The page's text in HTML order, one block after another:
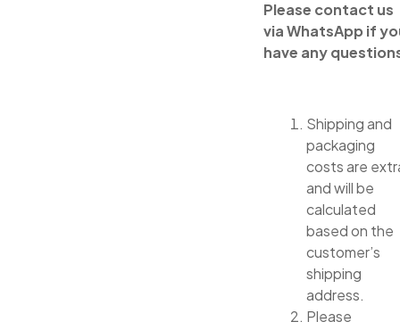
Please contact us
via WhatsApp if
have any
Shipping and
packaging
costs are
and will be
calculated
based on the
customer’s
shipping
address.
Please